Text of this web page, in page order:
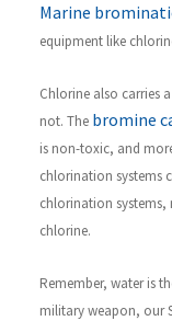
Marine
equipment like
Chlorine also carries
not. The bromine
is non-toxic, and
chlorination systems
chlorination systems,
chlorine.
Remember, water is
military weapon, our